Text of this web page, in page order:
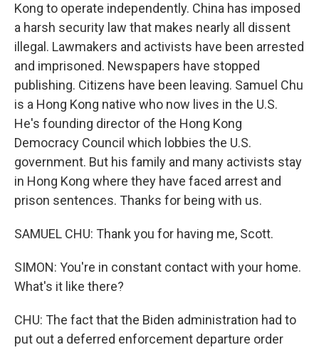
Kong to operate independently. China has imposed
a harsh security law that makes nearly all dissent
illegal. Lawmakers and activists have been arrested
and imprisoned. Newspapers have stopped
publishing. Citizens have been leaving. Samuel Chu
is a Hong Kong native who now lives in the U.S.
He's founding director of the Hong Kong
Democracy Council which lobbies the U.S.
government. But his family and many activists stay
in Hong Kong where they have faced arrest and
prison sentences. Thanks for being with us.
SAMUEL CHU: Thank you for having me, Scott.
SIMON: You're in constant contact with your home.
What's it like there?
CHU: The fact that the Biden administration had to
put out a deferred enforcement departure order